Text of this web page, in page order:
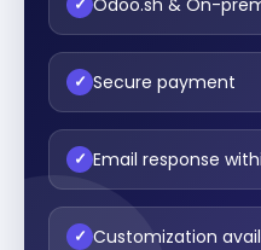
✓ Secure payment
✓ Email response
✓ Customization